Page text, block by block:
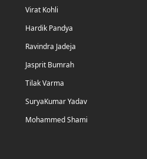
Virat Kohli
Hardik Pandya
Ravindra Jadeja
Jasprit Bumrah
Tilak Varma
SuryaKumar Yadav
Mohammed Shami